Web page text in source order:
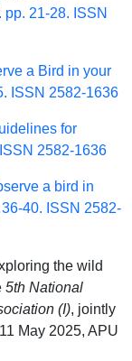
. pp. 21-28. ISSN
a Bird in your
ISSN 2582-1636
for
2582-1636
a bird in
36-40. ISSN 2582-
the wild
5th National
(I), jointly
May 2025, APU